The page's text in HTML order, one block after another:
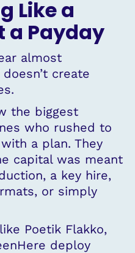
Like a
a Payday
almost
create
the biggest
who rushed to
a plan. They
capital was meant
a key hire,
or simply
Poetik Flakko,
deploy